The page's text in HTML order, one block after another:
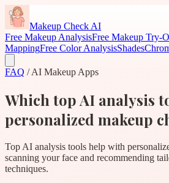
Makeup Check AI
Free Makeup AnalysisFree Makeup Try-
MappingFree Color AnalysisShades
FAQ / AI Makeup Apps
Which top AI analysis
personalized makeup
Top AI analysis tools help with
scanning your face and recommending
techniques.